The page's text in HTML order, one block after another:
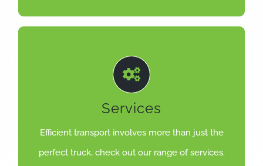
Services
Efficient transport involves more than just the
perfect truck, check out our range of services.
TRUCK
The best trucks need the best back-up and our
highly trained service staff are here to keep your
trucks on the road and in top condition.
LEARN MORE